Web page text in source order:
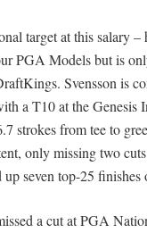
target at this salary –
PGA Models but is
Svensson is
a T10 at the Genesis
strokes from tee to
only missing two
up seven top-25 finishes
a cut at PGA